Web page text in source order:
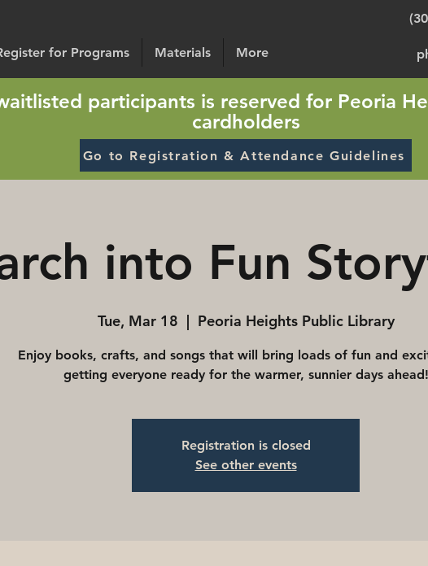
for Programs Materials More
participants is reserved for Peoria
cardholders
Go to Registration & Attendance Guidelines
into Fun
Tue, Mar 18
  |
Peoria Heights Public Library
Enjoy books, crafts, and songs that will bring loads of fun and
getting everyone ready for the warmer, sunnier days ahead!
Registration is closed
See other events